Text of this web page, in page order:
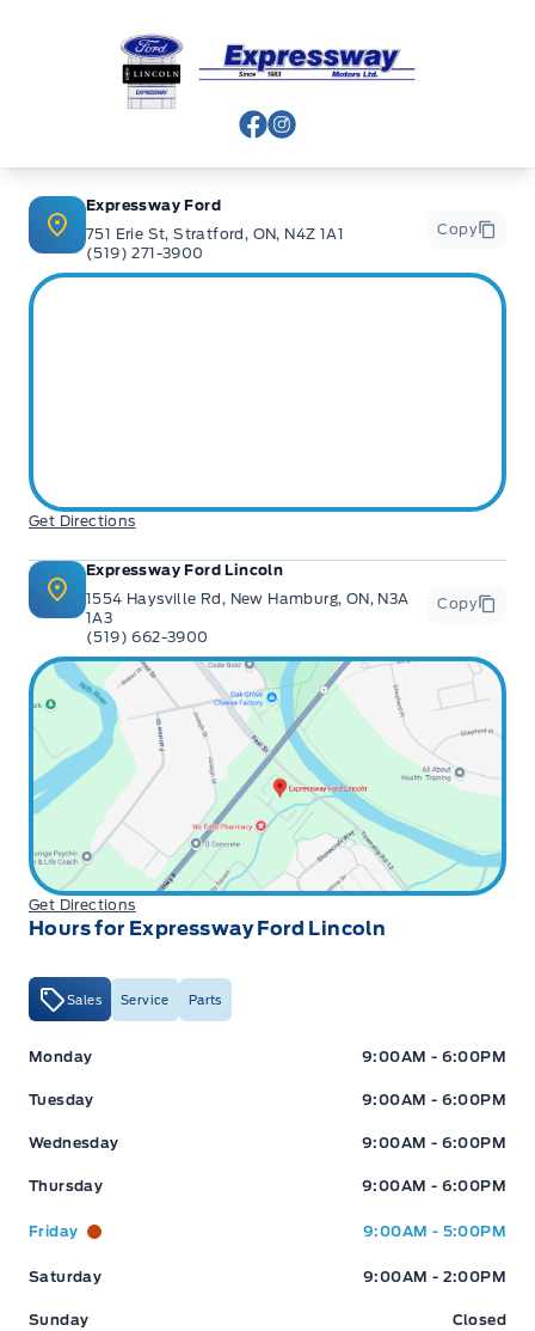
Expressway Ford
View Facebook Page
View Instagram Page
Expressway Ford
751 Erie St, Stratford, ON, N4Z 1A1
(519) 271-3900
Copy
Get Directions
Expressway Ford Lincoln
1554 Haysville Rd, New Hamburg, ON, N3A
1A3
(519) 662-3900
Copy
Get Directions
Hours for Expressway Ford Lincoln
Sales Service Parts
Expressway Ford Expressway Ford
Monday 9:00AM - 6:00PM
Tuesday 9:00AM - 6:00PM
Wednesday 9:00AM - 6:00PM
Thursday 9:00AM - 6:00PM
Friday 9:00AM - 5:00PM
Saturday 9:00AM - 2:00PM
Sunday Closed